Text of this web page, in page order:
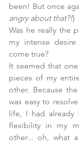
been! But once
angry about that?!)
Was he really the
my intense
come true?
It seemed that
pieces of my
other. Because
was easy to resolve.
life, I had
flexibility in my
other... oh, what